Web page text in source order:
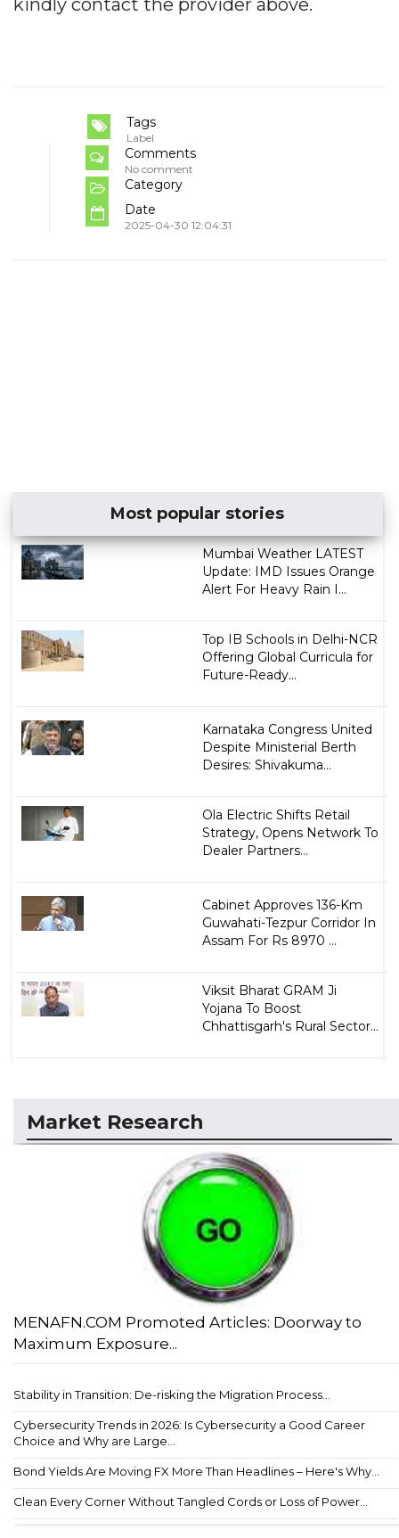
Tags
Label
Comments
No comment
Category
Date
2025-04-30 12:04:31
Most popular stories
Mumbai Weather LATEST
Update: IMD Issues Orange
Alert For Heavy Rain I...
Top IB Schools in Delhi-NCR
Offering Global Curricula for
Future-Ready...
Karnataka Congress United
Despite Ministerial Berth
Desires: Shivakuma...
Ola Electric Shifts Retail
Strategy, Opens Network To
Dealer Partners...
Cabinet Approves 136-Km
Guwahati-Tezpur Corridor In
Assam For Rs 8970 ...
Viksit Bharat GRAM Ji
Yojana To Boost
Chhattisgarh's Rural Sector...
Market Research
MENAFN.COM Promoted Articles: Doorway to
Maximum Exposure...
Stability in Transition: De-risking the Migration Process...
Cybersecurity Trends in 2026: Is Cybersecurity a Good Career
Choice and Why are Large...
Bond Yields Are Moving FX More Than Headlines – Here's Why...
Clean Every Corner Without Tangled Cords or Loss of Power...